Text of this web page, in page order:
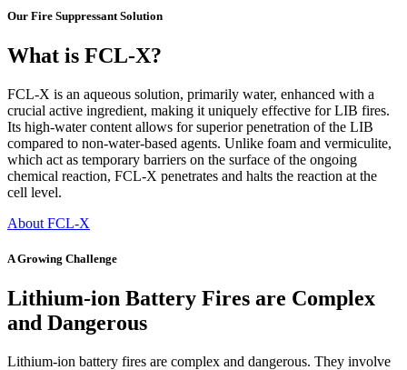
Our Fire Suppressant Solution
What is FCL-X?
FCL-X is an aqueous solution, primarily water, enhanced with a
crucial active ingredient, making it uniquely effective for LIB fires.
Its high-water content allows for superior penetration of the LIB
compared to non-water-based agents. Unlike foam and vermiculite,
which act as temporary barriers on the surface of the ongoing
chemical reaction, FCL-X penetrates and halts the reaction at the
cell level.
About FCL-X
A Growing Challenge
Lithium-ion Battery Fires are Complex
and Dangerous
Lithium-ion battery fires are complex and dangerous. They involve